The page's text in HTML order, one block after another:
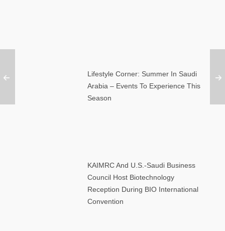
Lifestyle Corner: Summer In Saudi
Arabia – Events To Experience This
Season
KAIMRC And U.S.-Saudi Business
Council Host Biotechnology
Reception During BIO International
Convention